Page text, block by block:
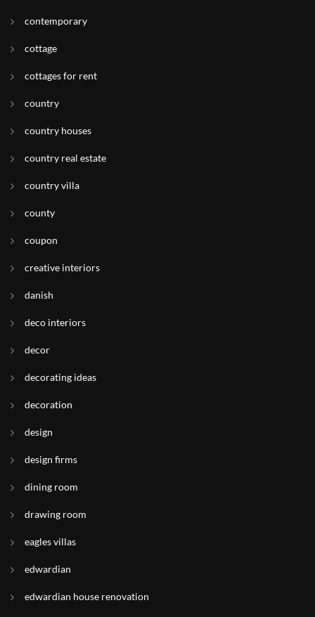
contemporary
cottage
cottages for rent
country
country houses
country real estate
country villa
county
coupon
creative interiors
danish
deco interiors
decor
decorating ideas
decoration
design
design firms
dining room
drawing room
eagles villas
edwardian
edwardian house renovation